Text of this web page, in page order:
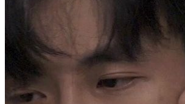
Abandoned Son Makes Them Regret
Chapters: 100